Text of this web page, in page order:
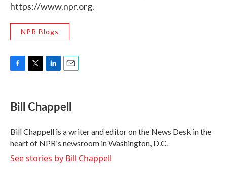
https://www.npr.org.
NPR Blogs
e
b
o
k
t
t
r
k
e
I
n
i
l
Bill Chappell
Bill Chappell is a writer and editor on the News Desk in the
heart of NPR's newsroom in Washington, D.C.
See stories by Bill Chappell